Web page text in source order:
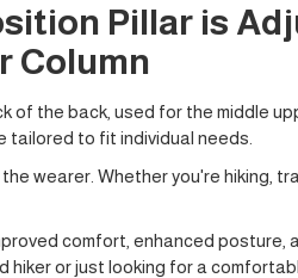
Pillar is
Column
the back, used for the middle
to fit individual needs.
wearer. Whether you're hiking,
comfort, enhanced
or just looking for a